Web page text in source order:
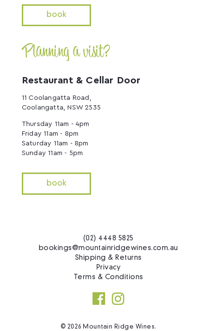
book
Planning a visit?
Restaurant & Cellar Door
11 Coolangatta Road,
Coolangatta, NSW 2535
Thursday 11am - 4pm
Friday 11am - 8pm
Saturday 11am - 8pm
Sunday 11am - 5pm
book
(02) 4448 5825
bookings@mountainridgewines.com.au
Shipping & Returns
Privacy
Terms & Conditions
© 2026 Mountain Ridge Wines.